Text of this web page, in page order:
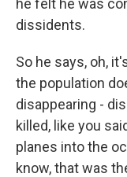
he felt he was
dissidents.
So he says, oh,
the population
disappearing -
killed, like you
planes into the
know, that was